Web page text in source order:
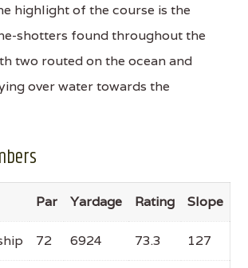
highlight of the course is the
shotters found throughout the
two routed on the ocean and
over water towards the
Par Yardage Rating Slope
72 6924 73.3 127